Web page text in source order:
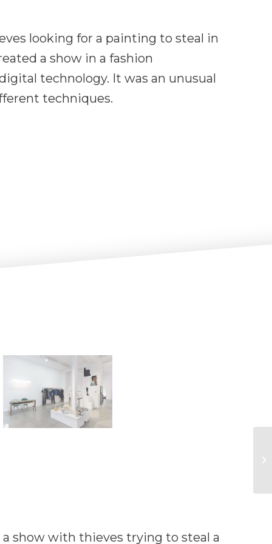
looking for a painting to steal in
a show in a fashion
technology. It was an unusual
techniques.
a show with thieves trying to steal a